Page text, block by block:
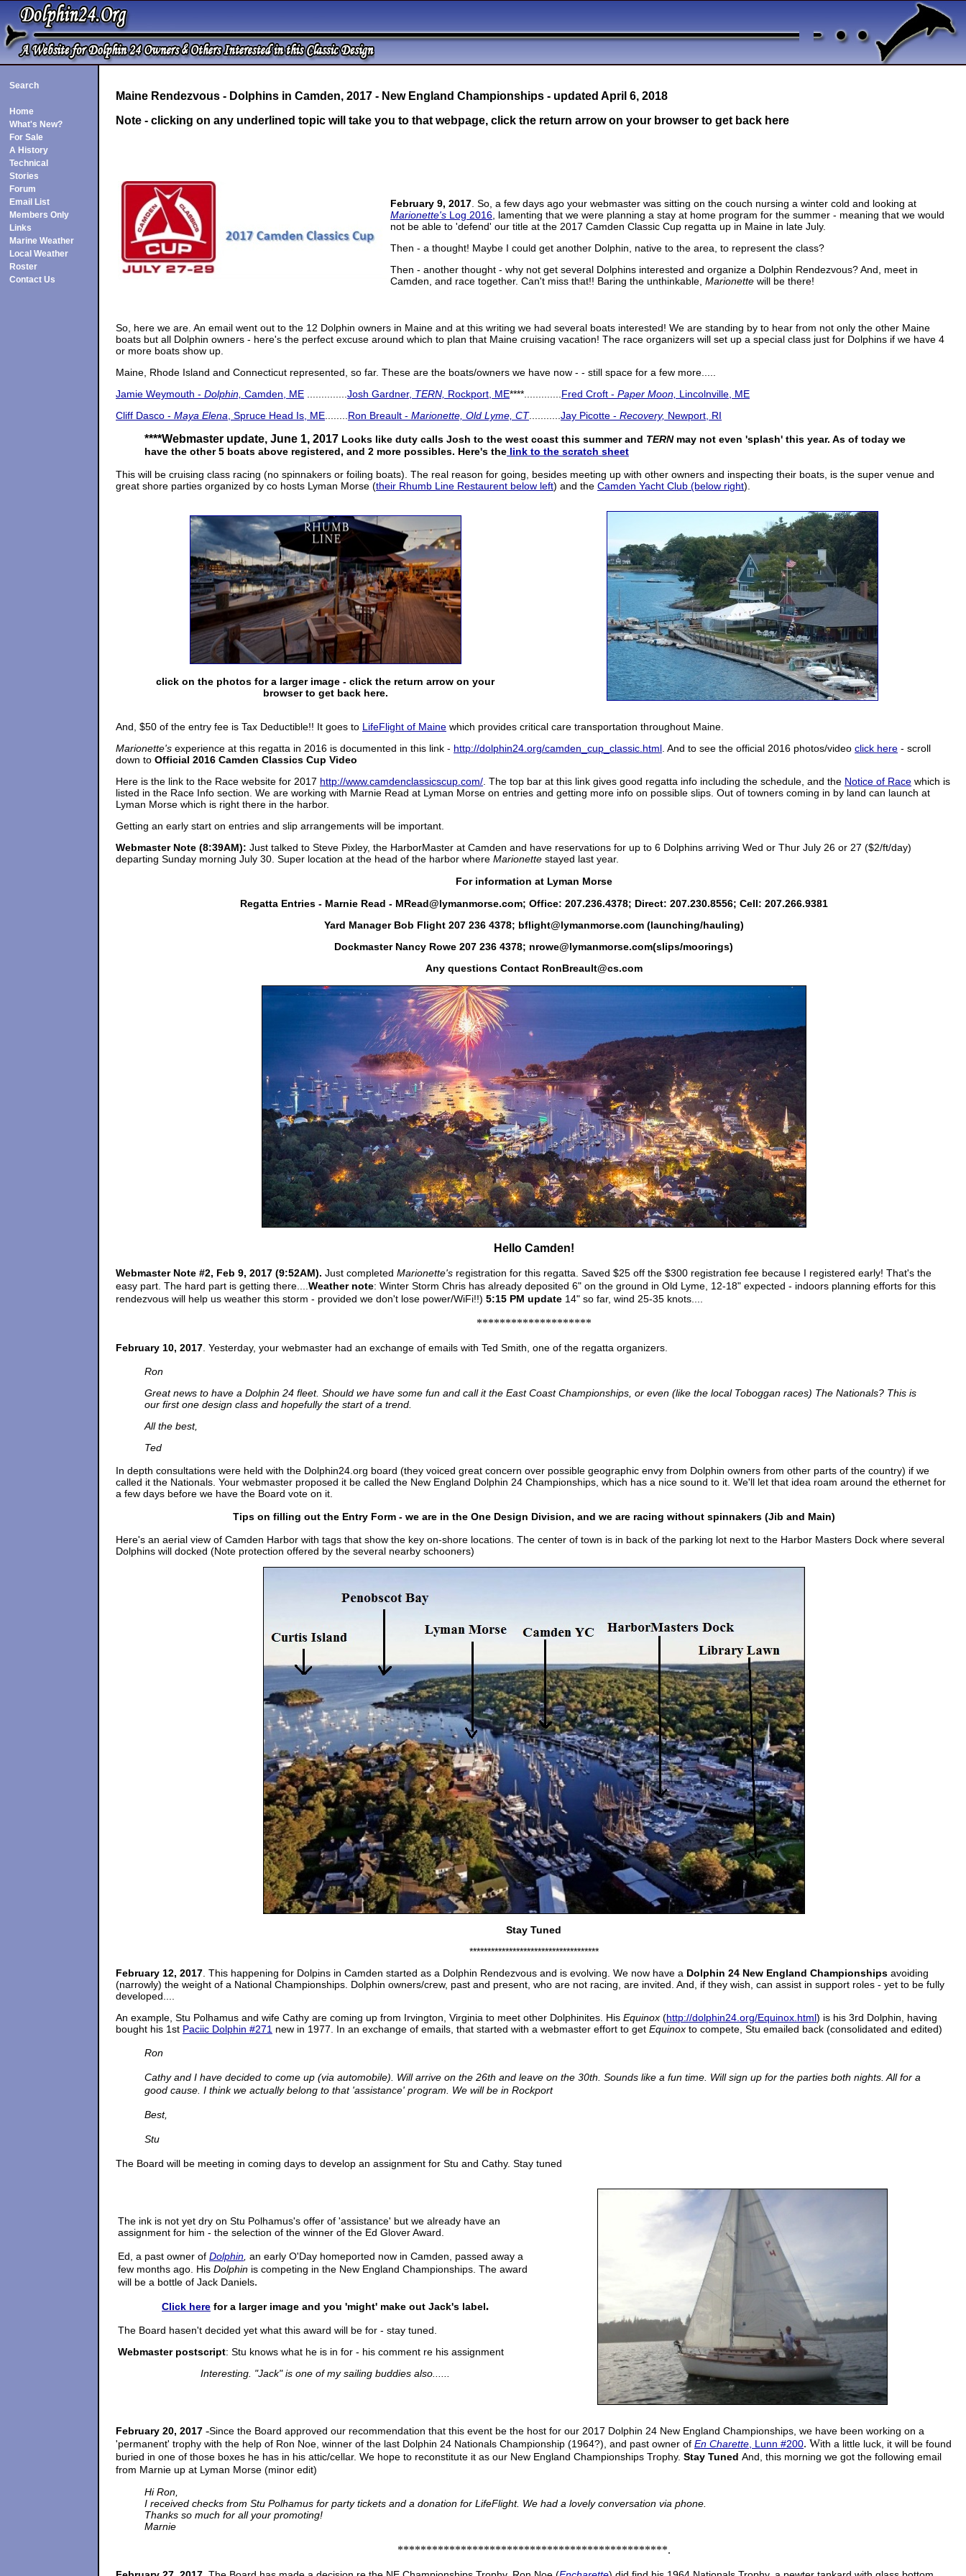
Search
Home
What's New?
For Sale
A History
Technical
Stories
Forum
Email List
Members Only
Links
Marine Weather
Local Weather
Roster
Contact Us
Maine Rendezvous - Dolphins in Camden, 2017 - New England Championships - updated April 6, 2018
Note - clicking on any underlined topic will take you to that webpage, click the return arrow on your browser to get back here
February 9, 2017 . So, a few days ago your webmaster was sitting on the couch nursing a winter cold and looking at
Marionette's Log 2016 , lamenting that we were planning a stay at home program for the summer - meaning that we would
not be able to 'defend' our title at the 2017 Camden Classic Cup regatta up in Maine in late July.
Then - a thought! Maybe I could get another Dolphin, native to the area, to represent the class?
Then - another thought - why not get several Dolphins interested and organize a Dolphin Rendezvous? And, meet in
Camden, and race together. Can't miss that!! Baring the unthinkable, Marionette will be there!
So, here we are. An email went out to the 12 Dolphin owners in Maine and at this writing we had several boats interested! We are standing by to hear from not only the other Maine
boats but all Dolphin owners - here's the perfect excuse around which to plan that Maine cruising vacation! The race organizers will set up a special class just for Dolphins if we have 4
or more boats show up.
Maine, Rhode Island and Connecticut represented, so far. These are the boats/owners we have now - - still space for a few more.....
Jamie Weymouth - Dolphin, Camden, ME Josh Gardner, TERN, Rockport, ME****............. Fred Croft - Paper Moon, Lincolnville, ME
Cliff Dasco - Maya Elena , Spruce Head Is, ME Ron Breault - Marionette, Old Lyme, CT........... Jay Picotte - Recovery, Newport, RI
****Webmaster update, June 1, 2017 Looks like duty calls Josh to the west coast this summer and TERNmay not even 'splash' this year. As of today we
have the other 5 boats above registered, and 2 more possibles. Here's the link to the scratch sheet
This will be cruising class racing (no spinnakers or foiling boats). The real reason for going, besides meeting up with other owners and inspecting their boats, is the super venue and
great shore parties organized by co hosts Lyman Morse (their Rhumb Line Restaurent below left) and the Camden Yacht Club (below right).
click on the photos for a larger image - click the return arrow on your
browser to get back here.
And, $50 of the entry fee is Tax Deductible!! It goes to LifeFlight of Maine which provides critical care transportation throughout Maine.
Marionette's experience at this regatta in 2016 is documented in this link - http://dolphin24.org/camden_cup_classic.html . And to see the official 2016 photos/video click here - scroll
down to Official 2016 Camden Classics Cup Video
Here is the link to the Race website for 2017 http://www.camdenclassicscup.com/ . The top bar at this link gives good regatta info including the schedule, and the Notice of Race which is
listed in the Race Info section. We are working with Marnie Read at Lyman Morse on entries and getting more info on possible slips. Out of towners coming in by land can launch at
Lyman Morse which is right there in the harbor.
Getting an early start on entries and slip arrangements will be important.
Webmaster Note (8:39AM): Just talked to Steve Pixley, the HarborMaster at Camden and have reservations for up to 6 Dolphins arriving Wed or Thur July 26 or 27 ($2/ft/day)
departing Sunday morning July 30. Super location at the head of the harbor where Marionette stayed last year.
For information at Lyman Morse
Regatta Entries - Marnie Read - MRead@lymanmorse.com; Office: 207.236.4378; Direct: 207.230.8556; Cell: 207.266.9381
Yard Manager Bob Flight 207 236 4378; bflight@lymanmorse.com (launching/hauling)
Dockmaster Nancy Rowe 207 236 4378; nrowe@lymanmorse.com(slips/moorings)
Any questions Contact RonBreault@cs.com
Hello Camden!
Webmaster Note #2, Feb 9, 2017 (9:52AM). Just completed Marionette's registration for this regatta. Saved $25 off the $300 registration fee because I registered early! That's the
easy part. The hard part is getting there.... Weather note: Winter Storm Chris has already deposited 6" on the ground in Old Lyme, 12-18" expected - indoors planning efforts for this
rendezvous will help us weather this storm - provided we don't lose power/WiFi!!) 5:15 PM update 14" so far, wind 25-35 knots....
********************
February 10, 2017 . Yesterday, your webmaster had an exchange of emails with Ted Smith, one of the regatta organizers.
Ron
Great news to have a Dolphin 24 fleet. Should we have some fun and call it the East Coast Championships, or even (like the local Toboggan races) The Nationals? This is
our first one design class and hopefully the start of a trend.
All the best,
Ted
In depth consultations were held with the Dolphin24.org board (they voiced great concern over possible geographic envy from Dolphin owners from other parts of the country) if we
called it the Nationals. Your webmaster proposed it be called the New England Dolphin 24 Championships, which has a nice sound to it. We'll let that idea roam around the ethernet for
a few days before we have the Board vote on it.
Tips on filling out the Entry Form - we are in the One Design Division, and we are racing without spinnakers (Jib and Main)
Here's an aerial view of Camden Harbor with tags that show the key on-shore locations. The center of town is in back of the parking lot next to the Harbor Masters Dock where several
Dolphins will docked (Note protection offered by the several nearby schooners)
Stay Tuned
************************************
February 12, 2017 . This happening for Dolpins in Camden started as a Dolphin Rendezvous and is evolving. We now have a Dolphin 24 New England Championships avoiding
(narrowly) the weight of a National Championships. Dolphin owners/crew, past and present, who are not racing, are invited. And, if they wish, can assist in support roles - yet to be fully
developed....
An example, Stu Polhamus and wife Cathy are coming up from Irvington, Virginia to meet other Dolphinites. His Equinox (http://dolphin24.org/Equinox.html) is his 3rd Dolphin, having
bought his 1st Paciic Dolphin #271 new in 1977. In an exchange of emails, that started with a webmaster effort to get Equinox to compete, Stu emailed back (consolidated and edited)
Ron
Cathy and I have decided to come up (via automobile). Will arrive on the 26th and leave on the 30th. Sounds like a fun time. Will sign up for the parties both nights. All for a
good cause. I think we actually belong to that 'assistance' program. We will be in Rockport
Best,
Stu
The Board will be meeting in coming days to develop an assignment for Stu and Cathy. Stay tuned
The ink is not yet dry on Stu Polhamus's offer of 'assistance' but we already have an
assignment for him - the selection of the winner of the Ed Glover Award.
Ed, a past owner of Dolphin an early O'Day homeported now in Camden, passed away a
few months ago. His Dolphin is competing in the New England Championships. The award
will be a bottle of Jack Daniels.
Click here for a larger image and you 'might' make out Jack's label.
The Board hasen't decided yet what this award will be for - stay tuned.
Webmaster postscript: Stu knows what he is in for - his comment re his assignment
Interesting. "Jack" is one of my sailing buddies also......
February 20, 2017 -Since the Board approved our recommendation that this event be the host for our 2017 Dolphin 24 New England Championships, we have been working on a
'permanent' trophy with the help of Ron Noe, winner of the last Dolphin 24 Nationals Championship (1964?), and past owner of En Charette , Lunn #200. With a little luck, it will be found
buried in one of those boxes he has in his attic/cellar. We hope to reconstitute it as our New England Championships Trophy. Stay Tuned And, this morning we got the following email
from Marnie up at Lyman Morse (minor edit)
Hi Ron,
I received checks from Stu Polhamus for party tickets and a donation for LifeFlight. We had a lovely conversation via phone.
Thanks so much for all your promoting!
Marnie
***********************************************.